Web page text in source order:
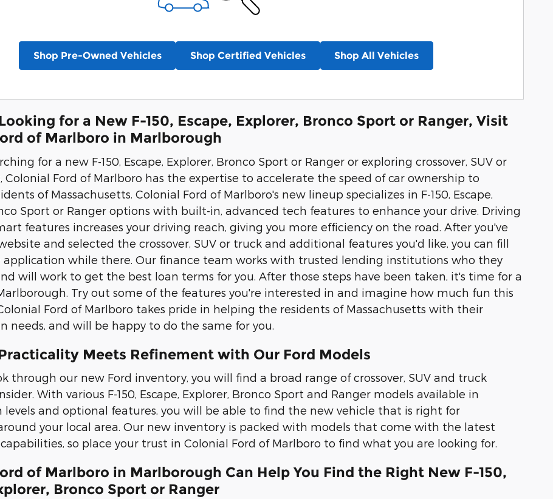
Shop Pre-Owned Vehicles Shop Certified Vehicles Shop All Vehicles
for a New F-150, Escape, Explorer, Bronco Sport or Ranger, Visit
of Marlboro in Marlborough
for a new F-150, Escape, Explorer, Bronco Sport or Ranger or exploring crossover, SUV or
Colonial Ford of Marlboro has the expertise to accelerate the speed of car ownership to
of Massachusetts. Colonial Ford of Marlboro's new lineup specializes in F-150, Escape,
Sport or Ranger options with built-in, advanced tech features to enhance your drive. Driving
features increases your driving reach, giving you more efficiency on the road. After you've
and selected the crossover, SUV or truck and additional features you'd like, you can fill
application while there. Our finance team works with trusted lending institutions who they
will work to get the best loan terms for you. After those steps have been taken, it's time for a
Try out some of the features you're interested in and imagine how much fun this
Ford of Marlboro takes pride in helping the residents of Massachusetts with their
needs, and will be happy to do the same for you.
Meets Refinement with Our Ford Models
through our new Ford inventory, you will find a broad range of crossover, SUV and truck
With various F-150, Escape, Explorer, Bronco Sport and Ranger models available in
and optional features, you will be able to find the new vehicle that is right for
your local area. Our new inventory is packed with models that come with the latest
so place your trust in Colonial Ford of Marlboro to find what you are looking for.
of Marlboro in Marlborough Can Help You Find the Right New F-150,
Bronco Sport or Ranger